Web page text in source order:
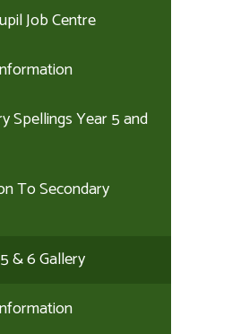
Job Centre
Spellings Year 5 and
To Secondary
& 6 Gallery